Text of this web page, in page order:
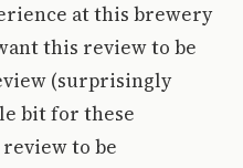
at this brewery
this review to be
(surprisingly
bit for these
to be